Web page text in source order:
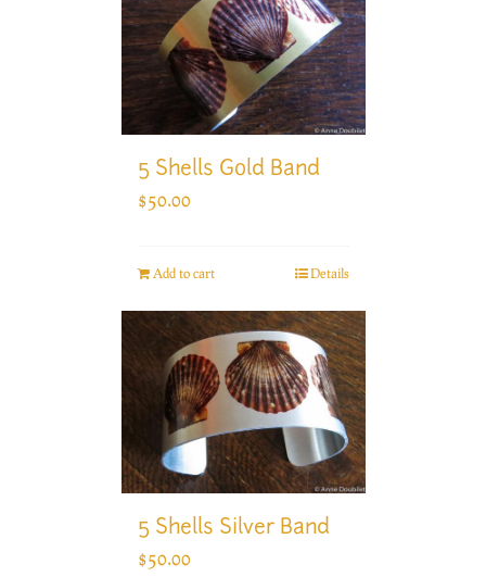
5 Shells Gold Band
$50.00
Add to cart Details
5 Shells Silver Band
$50.00